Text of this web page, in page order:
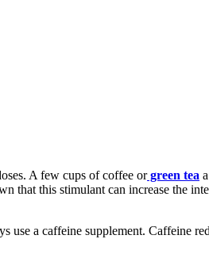
A few cups of coffee orgreen tea
that this stimulant can increase the
use a caffeine supplement. Caffeine